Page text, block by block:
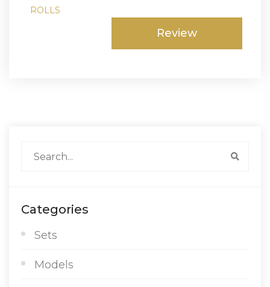
Categories
Sets
Models
ROLLS
Review